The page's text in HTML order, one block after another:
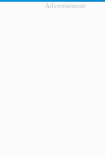
Advertisement